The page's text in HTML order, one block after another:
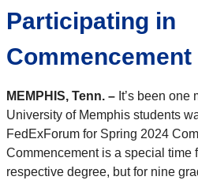
Participating in
Commencement
MEMPHIS, Tenn. – It’s been
University of Memphis students
FedExForum for Spring 2024
Commencement is a special time
respective degree, but for nine